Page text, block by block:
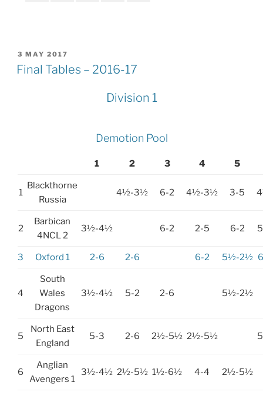
POSTED
ON
3 MAY 2017
Final Tables – 2016-17
Division 1
Demotion Pool
1 2 3 4 5
1
Blackthorne
Russia
4½-3½ 6-2 4½-3½ 3-5
2
Barbican
4NCL 2
3½-4½ 6-2 2-5 6-2
3 Oxford 1 2-6 2-6 6-2 5½-2½
4
South
Wales
Dragons
3½-4½ 5-2 2-6 5½-2½
5
North East
England
5-3 2-6 2½-5½ 2½-5½
6
Anglian
Avengers 1
3½-4½ 2½-5½ 1½-6½ 4-4 2½-5½